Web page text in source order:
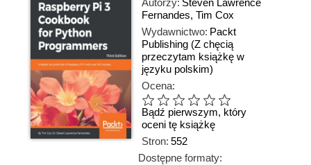
Autorzy: Steven Lawrence
Fernandes, Tim Cox
Wydawnictwo: Packt
Publishing (Z chęcią
przeczytam książkę w
języku polskim)
Ocena:
Bądź pierwszym, który
oceni tę książkę
Stron: 552
Dostępne formaty: